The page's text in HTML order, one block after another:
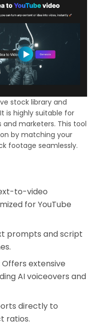
stock library and
is highly suitable for
marketers. This tool
by matching your
footage seamlessly.
to-video
for YouTube
prompts and script
Offers extensive
AI voiceovers and
directly to
ratios.